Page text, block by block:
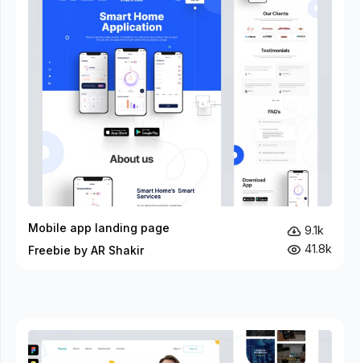
Mobile app landing page
Freebie by AR Shakir
9.1k
41.8k